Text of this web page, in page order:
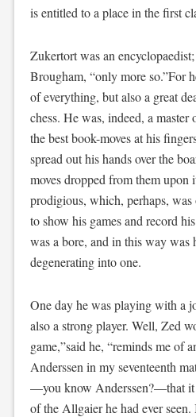
is entitled to a place in the first
Zukertort was an
Brougham, “only more so.”For
of everything, but also a great
chess. He was, indeed, a master
the best book-moves at his
spread out his hands over the
moves dropped from them upon
prodigious, which, perhaps, was
to show his games and record
was a bore, and in this way was
degenerating into one.
One day he was playing with a
also a strong player. Well, Zed
game,”said he, “reminds me of
Anderssen in my seventeenth
—you know Anderssen?—that it
of the Allgaier he had ever